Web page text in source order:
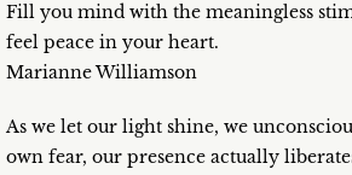
Fill you mind with the meaningless
feel peace in your heart.
Marianne Williamson
As we let our light shine, we
own fear, our presence actually